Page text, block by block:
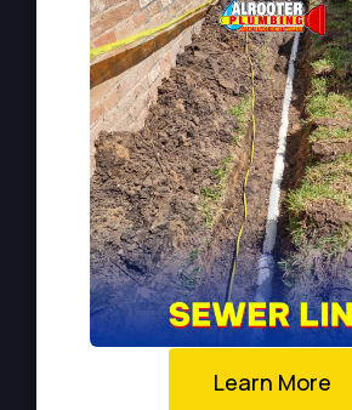
Learn More